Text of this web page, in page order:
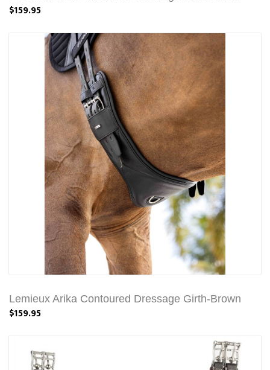
$159.95
Lemieux Arika Contoured Dressage Girth-Brown
$159.95